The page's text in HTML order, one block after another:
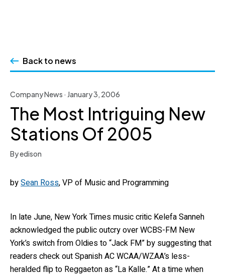
contentBack to news
Company News · January 3, 2006
The Most Intriguing New
Stations Of 2005
By edison
bySean Ross, VP of Music and Programming
In late June, New York Times music critic Kelefa Sanneh
acknowledged the public outcry over WCBS-FM New
York’s switch from Oldies to “Jack FM” by suggesting that
readers check out Spanish AC WCAA/WZAA’s less-
heralded flip to Reggaeton as “La Kalle.” At a time when